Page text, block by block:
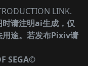
LINK.
请注明ai生成，仅
途。若发布Pixiv请
SEGA©